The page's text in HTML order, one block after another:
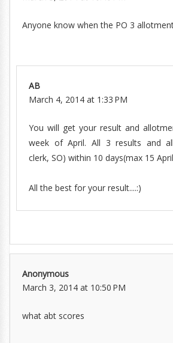
Anyone know when the PO 3
AB
March 4, 2014 at 1:33 PM
You will get your result and
week of April. All 3 results and
clerk, SO) within 10 days(max 15
All the best for your result....:)
Anonymous
March 3, 2014 at 10:50 PM
what abt scores